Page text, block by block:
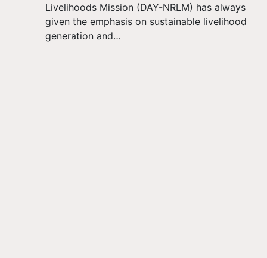
Livelihoods Mission (DAY-NRLM) has always
given the emphasis on sustainable livelihood
generation and…